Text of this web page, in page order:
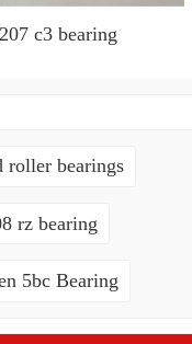
c3 bearing
roller bearings
rz bearing
5bc Bearing